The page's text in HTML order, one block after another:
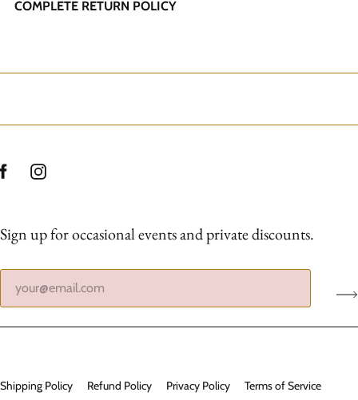
COMPLETE RETURN POLICY
Sign up for occasional events and private discounts.
Shipping Policy Refund Policy Privacy Policy
Terms of Service